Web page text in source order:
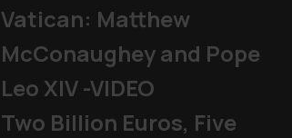
Vatican: Matthew
McConaughey and Pope
Leo XIV -VIDEO
Two Billion Euros, Five